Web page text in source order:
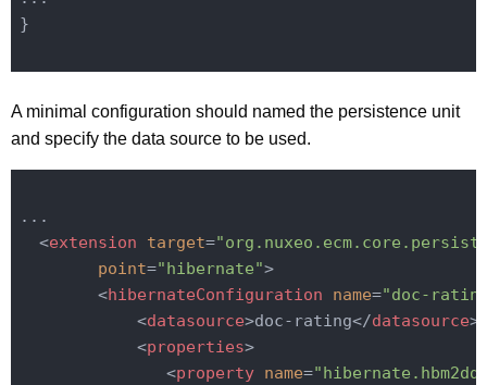
}
A minimal configuration should named the persistence unit
and specify the data source to be used.
...
<extension target=
point="hibernate">
<hibernateConfiguration name="doc-
<datasource>doc-rating</datasource>
<properties>
<property name=